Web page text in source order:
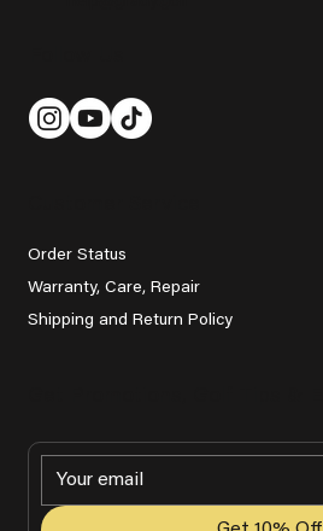
Order Status
Warranty, Care, Repair
Shipping and Return Policy